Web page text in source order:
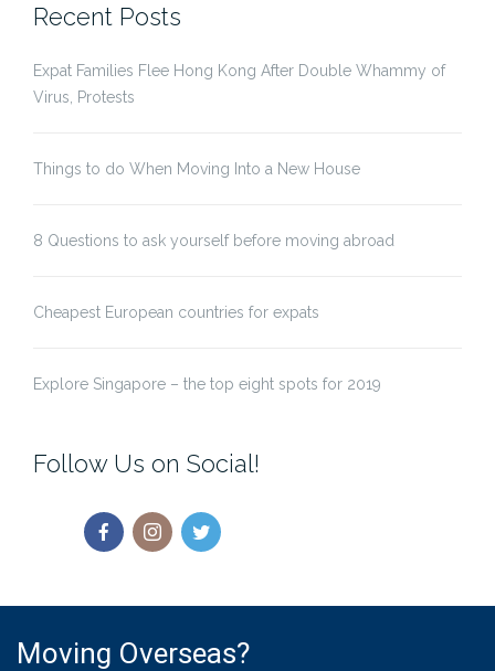
Recent Posts
Expat Families Flee Hong Kong After Double Whammy of
Virus, Protests
Things to do When Moving Into a New House
8 Questions to ask yourself before moving abroad
Cheapest European countries for expats
Explore Singapore – the top eight spots for 2019
Follow Us on Social!
Moving Overseas?